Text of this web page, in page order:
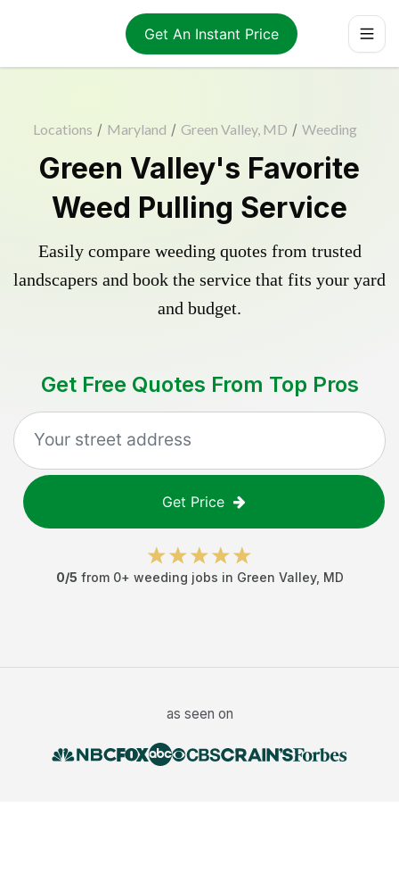
Get An Instant Price
Locations / Maryland / Green Valley, MD / Weeding
Green Valley's Favorite
Weed Pulling Service
Easily compare weeding quotes from trusted
landscapers and book the service that fits your yard
and budget.
Get Free Quotes From Top Pros
Get Price
0/5 from 0+ weeding jobs in Green Valley, MD
as seen on